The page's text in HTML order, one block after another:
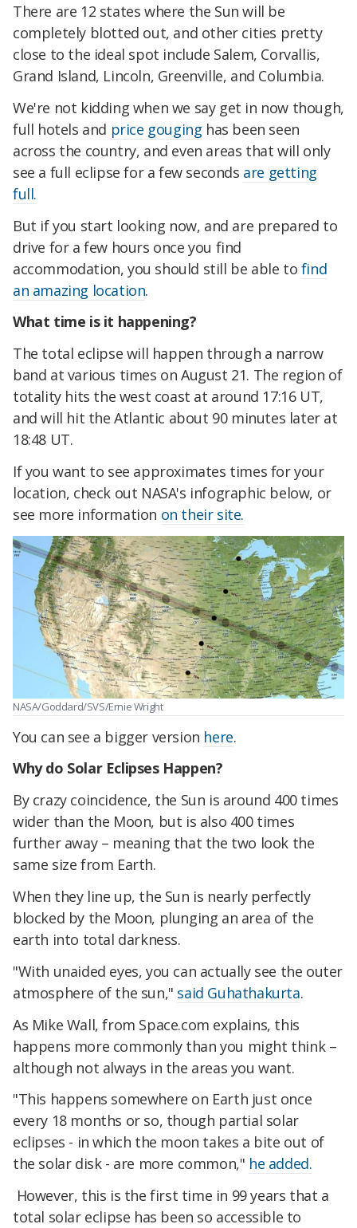
There are 12 states where the Sun will be
completely blotted out, and other cities pretty
close to the ideal spot include Salem, Corvallis,
Grand Island, Lincoln, Greenville, and Columbia.
We're not kidding when we say get in now though,
full hotels and price gouging has been seen
across the country, and even areas that will only
see a full eclipse for a few seconds are getting
full.
But if you start looking now, and are prepared to
drive for a few hours once you find
accommodation, you should still be able to find
an amazing location.
What time is it happening?
The total eclipse will happen through a narrow
band at various times on August 21. The region of
totality hits the west coast at around 17:16 UT,
and will hit the Atlantic about 90 minutes later at
18:48 UT.
If you want to see approximates times for your
location, check out NASA's infographic below, or
see more information on their site.
NASA/Goddard/SVS/Ernie Wright
You can see a bigger version here.
Why do Solar Eclipses Happen?
By crazy coincidence, the Sun is around 400 times
wider than the Moon, but is also 400 times
further away – meaning that the two look the
same size from Earth.
When they line up, the Sun is nearly perfectly
blocked by the Moon, plunging an area of the
earth into total darkness.
"With unaided eyes, you can actually see the outer
atmosphere of the sun," said Guhathakurta.
As Mike Wall, from Space.com explains, this
happens more commonly than you might think –
although not always in the areas you want.
"This happens somewhere on Earth just once
every 18 months or so, though partial solar
eclipses - in which the moon takes a bite out of
the solar disk - are more common," he added.
However, this is the first time in 99 years that a
total solar eclipse has been so accessible to